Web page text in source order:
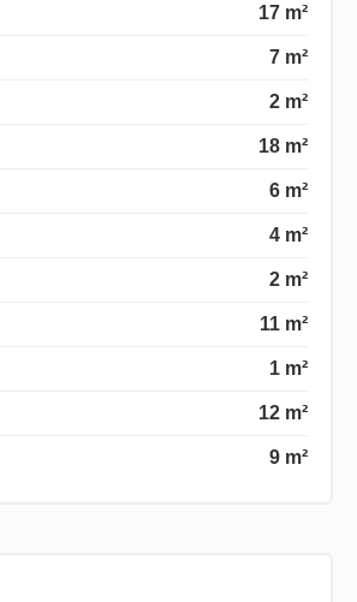
17 m²
7 m²
2 m²
18 m²
6 m²
4 m²
2 m²
11 m²
1 m²
12 m²
9 m²